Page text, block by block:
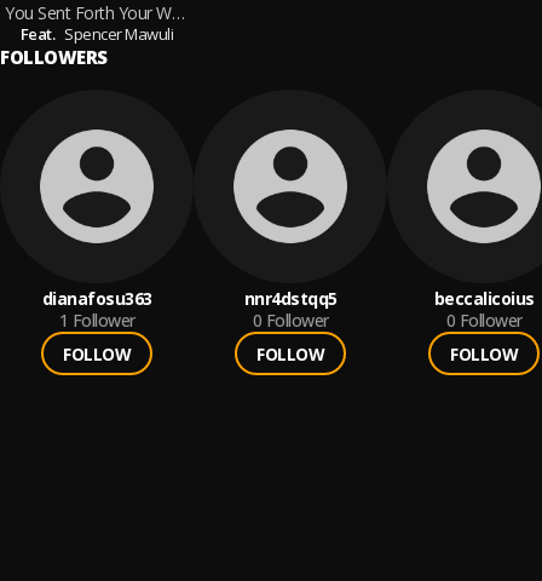
You Sent Forth Your Word
Feat. Spencer Mawuli
FOLLOWERS
dianafosu363
1 Follower
FOLLOW
nnr4dstqq5
0 Follower
FOLLOW
beccalicoius
0 Follower
FOLLOW